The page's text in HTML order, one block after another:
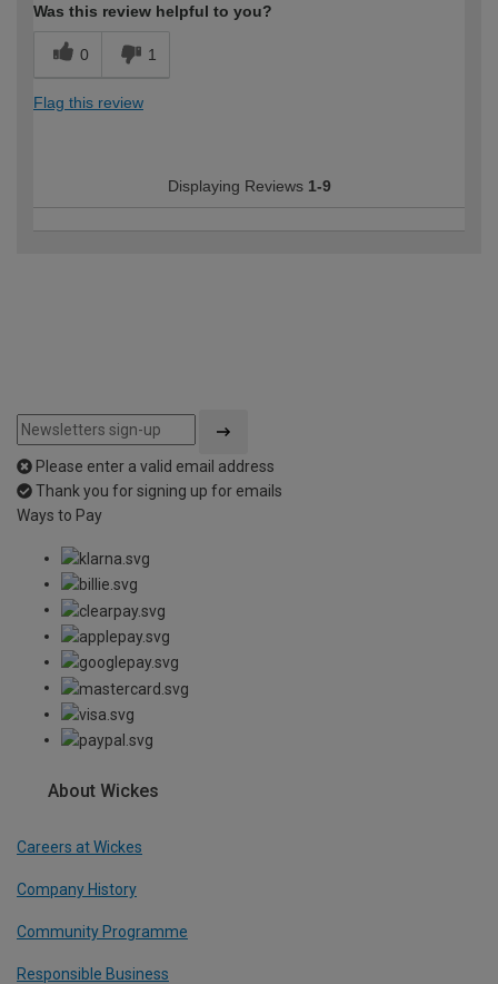
Was this review helpful to you?
0 1
Flag this review
Displaying Reviews 1-9
Please enter a valid email address
Thank you for signing up for emails
Ways to Pay
About Wickes
Careers at Wickes
Company History
Community Programme
Responsible Business